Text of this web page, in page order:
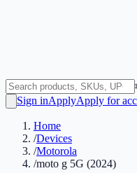
Sign inApplyApply for
Home
/Devices
/Motorola
/moto g 5G (2024)